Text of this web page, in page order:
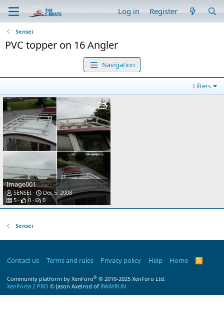
Log in Register
Sensei
PVC topper on 16 Angler
Navigation
Filters
Image001
SENSEI
Dec 5, 2008
5
0 0
Sensei
Contact us Terms and rules Privacy policy Help Home
R
Community platform by XenForo® © 2010-2025 XenForo Ltd.
XenPorta 2 PRO © Jason Axelrod of 8WAYRUN